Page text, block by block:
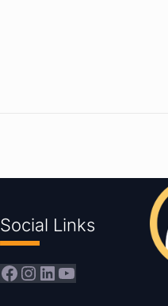
Social Links
Facebook
Instagram
LinkedIn
YouTube